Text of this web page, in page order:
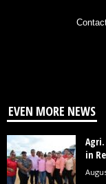
EVEN MORE NEWS
in